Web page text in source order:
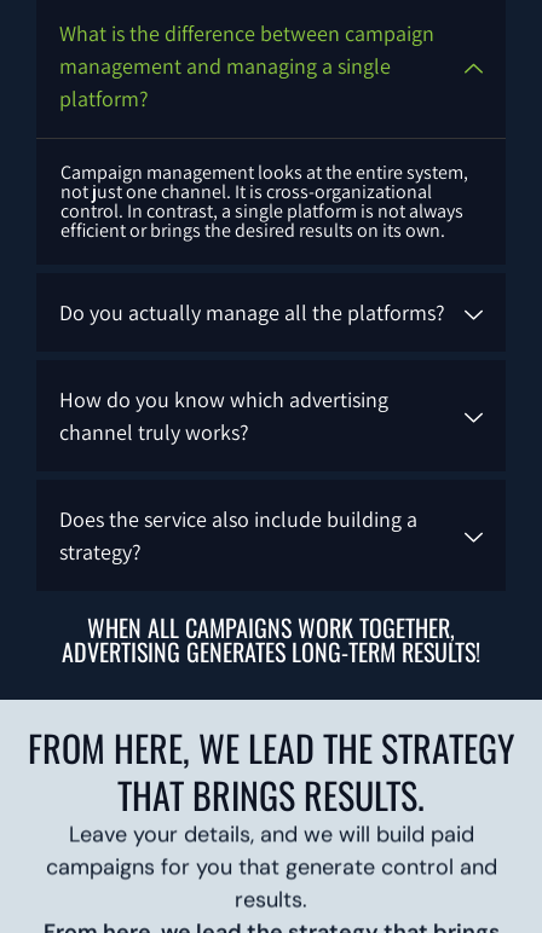
What is the difference between campaign
management and managing a single
platform?
Campaign management looks at the entire system,
not just one channel. It is cross-organizational
control. In contrast, a single platform is not always
efficient or brings the desired results on its own.
Do you actually manage all the platforms?
How do you know which advertising
channel truly works?
Does the service also include building a
strategy?
WHEN ALL CAMPAIGNS WORK TOGETHER,
ADVERTISING GENERATES LONG-TERM RESULTS!
FROM HERE, WE LEAD THE STRATEGY
THAT BRINGS RESULTS.
Leave your details, and we will build paid
campaigns for you that generate control and
results.